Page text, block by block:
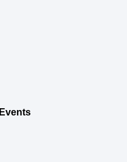
Events